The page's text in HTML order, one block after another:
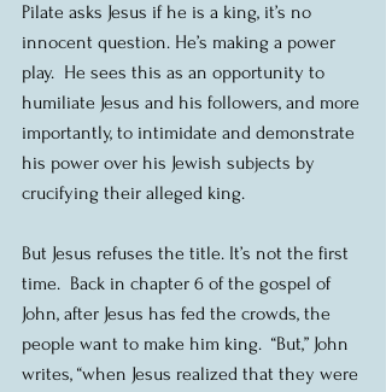
Pilate asks Jesus if he is a king, it’s no
innocent question. He’s making a power
play.  He sees this as an opportunity to
humiliate Jesus and his followers, and more
importantly, to intimidate and demonstrate
his power over his Jewish subjects by
crucifying their alleged king.
But Jesus refuses the title. It’s not the first
time.  Back in chapter 6 of the gospel of
John, after Jesus has fed the crowds, the
people want to make him king.  “But,” John
writes, “when Jesus realized that they were